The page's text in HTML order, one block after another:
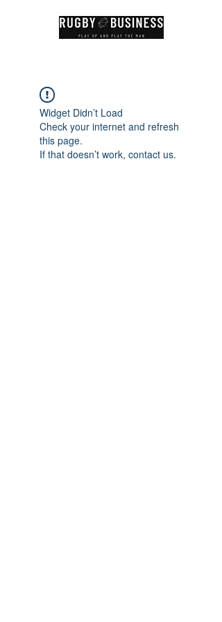
Widget Didn’t Load
Check your internet and refresh
this page.
If that doesn’t work, contact us.